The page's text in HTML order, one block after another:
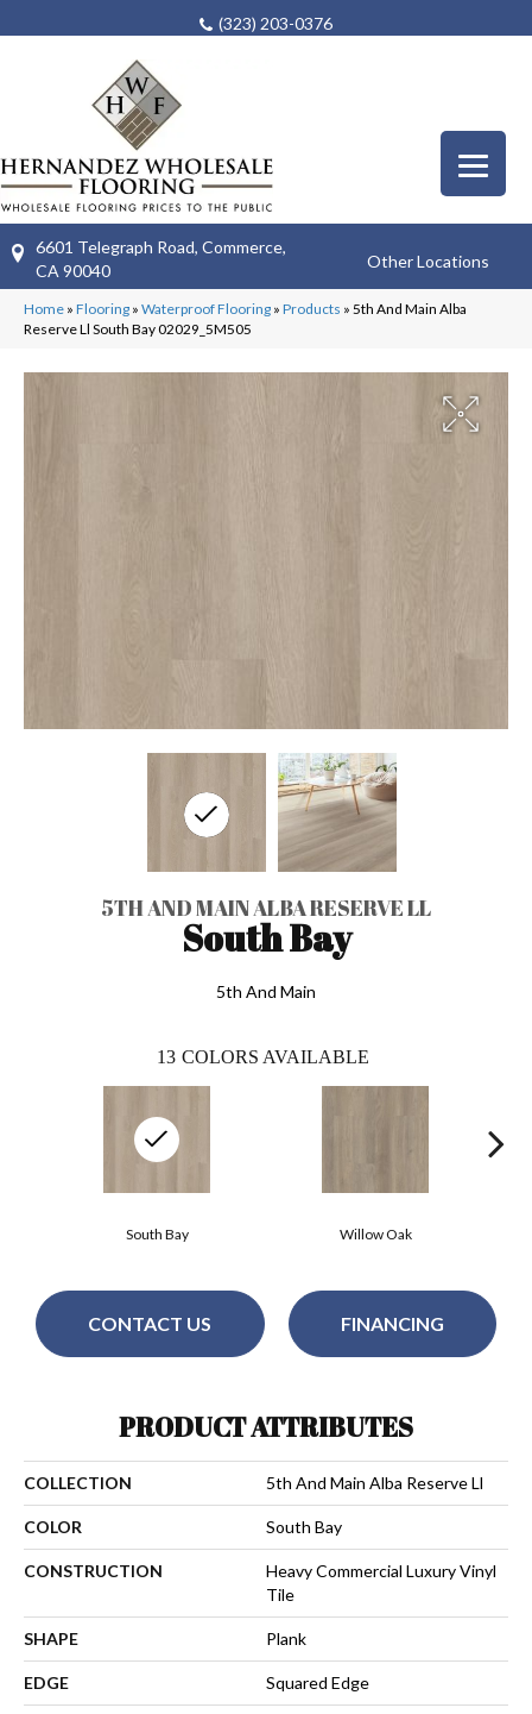
(323) 203-0376
6601 Telegraph Road, Commerce,
CA 90040
Other Locations
Home » Flooring » Waterproof Flooring » Products » 5th And Main Alba
Reserve Ll South Bay 02029_5M505
5TH AND MAIN ALBA RESERVE LL
South Bay
5th And Main
13 COLORS AVAILABLE
Willow Oak
South Bay
CONTACT US FINANCING
PRODUCT ATTRIBUTES
COLLECTION 5th And Main Alba Reserve Ll
COLOR South Bay
CONSTRUCTION
Heavy Commercial Luxury Vinyl
Tile
SHAPE Plank
EDGE Squared Edge